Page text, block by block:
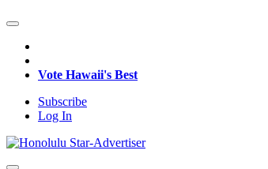
Vote Hawaii's Best
Subscribe
Log In